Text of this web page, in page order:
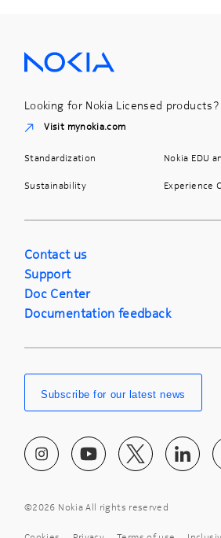
Looking for Nokia Licensed products?
Visit mynokia.com
Standardization
Nokia EDU
Sustainability
Experience
Contact us
Support
Doc Center
Documentation feedback
Subscribe for our latest news
©2026 Nokia All rights reserved